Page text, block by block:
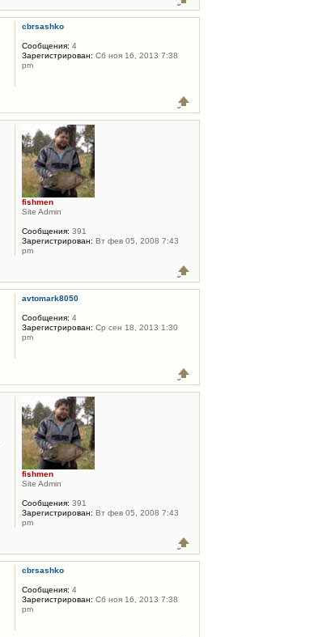
cbrsashko
Сообщения: 4
Зарегистрирован: Сб ноя 16, 2013 7:38
pm
fishmen
Site Admin
Сообщения: 391
Зарегистрирован: Вт фев 05, 2008 7:43
pm
avtomark8050
Сообщения: 4
Зарегистрирован: Ср сен 18, 2013 1:30
pm
fishmen
Site Admin
Сообщения: 391
Зарегистрирован: Вт фев 05, 2008 7:43
pm
cbrsashko
Сообщения: 4
Зарегистрирован: Сб ноя 16, 2013 7:38
pm